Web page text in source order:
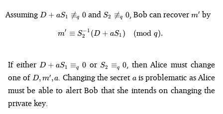
m'
Assuming D + aS_1
\not\equiv_q
D + aS1 
≡q 0 and S_2
\not\equiv_q
0
S2 
≡q 0 , Bob can recoverm'
m′ by
m' \equiv S_2^{-1}(D + aS_1)
m′ ≡ S2
−1 (D + aS1 ) (mod q).
If eitherD +
\equiv_q
0
D + aS1 ≡q 0or S_2
\equiv_q
0
S2 ≡q 0, then Alice must change
one of D,
m',
a
D, m′,a. Changing the secret a
ais problematic as Alice
must be able to alert Bob that she intends on changing the
private key.